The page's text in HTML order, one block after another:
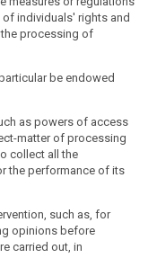
that Member
authority which
point for the effective
in the European Data
set out the mechanism to
other authorities with the
notify to the
of its law which it
by the date specified
and, without delay, any
them.
in the European Data
set out the mechanism to
authorities with the
which it adopts pursuant
specified in Article 91(2) at
any subsequent
individuals' rights and
processing of
be endowed
as powers of access
matter of processing
collect all the
the performance of its
such as, for
opinions before
carried out, in